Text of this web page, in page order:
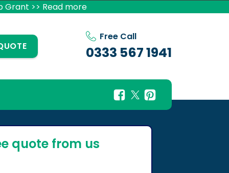
Grant >> Read more
Free Call
0333 567 1941
quote from us